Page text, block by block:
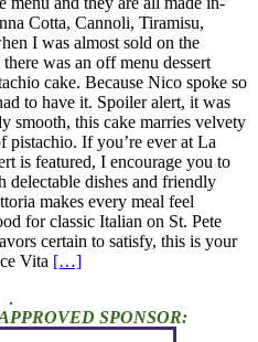
Cotta, Cannoli, Tiramisu,
I was almost sold on the
was an off menu dessert
cake. Because Nico spoke so
to have it. Spoiler alert, it was
smooth, this cake marries velvety
pistachio. If you’re ever at La
is featured, I encourage you to
dishes and friendly
makes every meal feel
for classic Italian on St. Pete
certain to satisfy, this is your
Vita […]
.
SPONSOR: